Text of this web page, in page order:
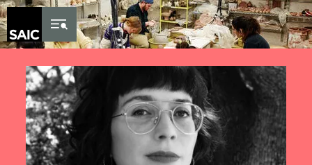
Skip to Content